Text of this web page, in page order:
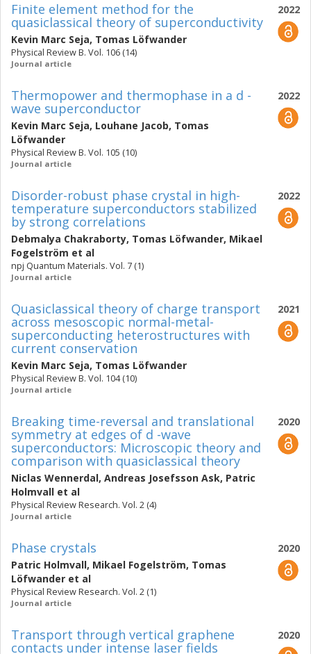
2022
Finite element method for the
quasiclassical theory of superconductivity
Kevin Marc Seja, Tomas Löfwander
Physical Review B. Vol. 106 (14)
Journal article
2022
Thermopower and thermophase in a d -
wave superconductor
Kevin Marc Seja, Louhane Jacob, Tomas
Löfwander
Physical Review B. Vol. 105 (10)
Journal article
2022
Disorder-robust phase crystal in high-
temperature superconductors stabilized
by strong correlations
Debmalya Chakraborty, Tomas Löfwander, Mikael
Fogelström et al
npj Quantum Materials. Vol. 7 (1)
Journal article
2021
Quasiclassical theory of charge transport
across mesoscopic normal-metal-
superconducting heterostructures with
current conservation
Kevin Marc Seja, Tomas Löfwander
Physical Review B. Vol. 104 (10)
Journal article
2020
Breaking time-reversal and translational
symmetry at edges of d -wave
superconductors: Microscopic theory and
comparison with quasiclassical theory
Niclas Wennerdal, Andreas Josefsson Ask, Patric
Holmvall et al
Physical Review Research. Vol. 2 (4)
Journal article
2020
Phase crystals
Patric Holmvall, Mikael Fogelström, Tomas
Löfwander et al
Physical Review Research. Vol. 2 (1)
Journal article
2020
Transport through vertical graphene
contacts under intense laser fields